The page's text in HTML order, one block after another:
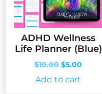
ADHD Wellness
Life Planner (Blue)
$10.00 Original
price
was:
$5.00
Add to cart